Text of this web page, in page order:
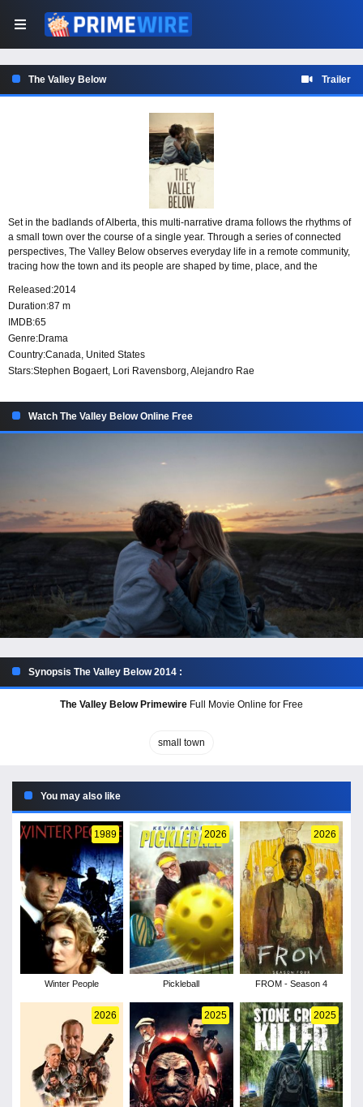
The Valley Below Trailer
Set in the badlands of Alberta, this multi-narrative drama follows the rhythms of
a small town over the course of a single year. Through a series of connected
perspectives, The Valley Below observes everyday life in a remote community,
tracing how the town and its people are shaped by time, place, and the
Released:2014
Duration:87 m
IMDB:65
Genre:Drama
Country:Canada, United States
Stars:Stephen Bogaert, Lori Ravensborg, Alejandro Rae
Watch The Valley Below Online Free
Synopsis The Valley Below 2014 :
The Valley Below Primewire Full Movie Online for Free
small town
You may also like
1989
Winter People
2026
Pickleball
2026
FROM - Season 4
2026 2025 2025